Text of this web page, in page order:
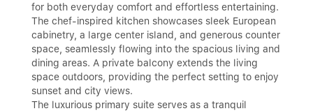
for both everyday comfort and effortless entertaining.
The chef-inspired kitchen showcases sleek European
cabinetry, a large center island, and generous counter
space, seamlessly flowing into the spacious living and
dining areas. A private balcony extends the living
space outdoors, providing the perfect setting to enjoy
sunset and city views.
The luxurious primary suite serves as a tranquil